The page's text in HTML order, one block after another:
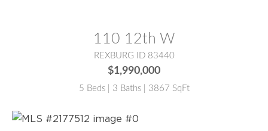
110 12th W
REXBURG ID 83440
$1,990,000
5 Beds | 3 Baths | 3867 SqFt